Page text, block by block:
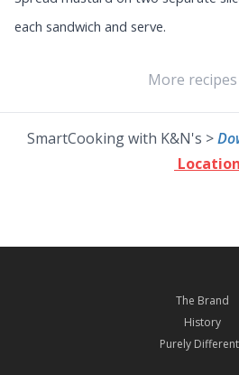
each sandwich and serve.
More recipes
SmartCooking with K&N's >
The Brand
History
Purely Different